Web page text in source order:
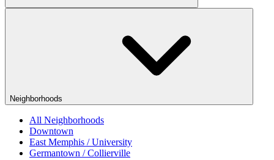
Neighborhoods
All Neighborhoods
Downtown
East Memphis / University
Germantown / Collierville